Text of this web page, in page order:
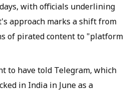
with officials underlining
approach marks a shift from
of pirated content to "platform
to have told Telegram, which
in India in June as a